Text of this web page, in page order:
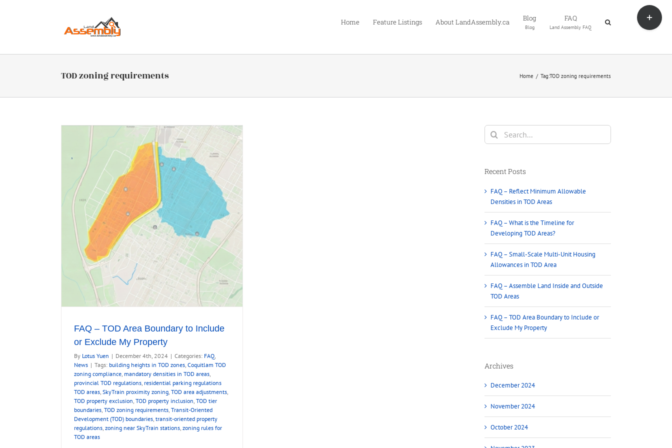
Home Feature Listings About LandAssembly.ca Blog
Blog
FAQ
Land Assembly FAQ
TOD zoning requirements Home Tag:TOD zoning requirements
FAQ – TOD Area Boundary to Include
or Exclude My Property
By Lotus Yuen | December 4th, 2024 | Categories: FAQ
News | Tags: building heights in TOD zones Coquitlam TOD
zoning compliance mandatory densities in TOD areas
provincial TOD regulations residential parking regulations
TOD areas SkyTrain proximity zoning TOD area adjustments
TOD property exclusion TOD property inclusion TOD tier
boundaries TOD zoning requirements Transit-Oriented
Development (TOD) boundaries transit-oriented property
regulations zoning near SkyTrain stations zoning rules for
TOD areas
Search
for:
Recent Posts
FAQ – Reflect Minimum Allowable
Densities in TOD Areas
FAQ – What is the Timeline for
Developing TOD Areas?
FAQ – Small-Scale Multi-Unit Housing
Allowances in TOD Area
FAQ – Assemble Land Inside and Outside
TOD Areas
FAQ – TOD Area Boundary to Include or
Exclude My Property
Archives
December 2024
November 2024
October 2024
Toggle
Sliding
Bar